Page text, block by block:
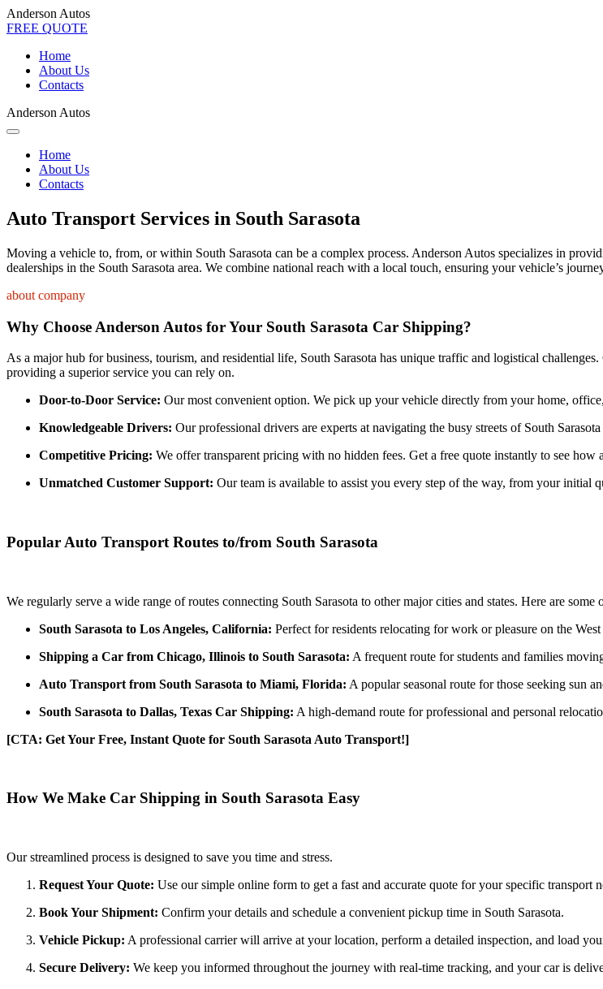
Anderson Autos
FREE QUOTE
Home
About Us
Contacts
Anderson Autos
Home
About Us
Contacts
Auto Transport Services in South Sarasota
Moving a vehicle to, from, or within South Sarasota can be a complex process. Anderson Autos specializes in
dealerships in the South Sarasota area. We combine national reach with a local touch, ensuring your vehicle’s
about company
Why Choose Anderson Autos for Your South Sarasota Car Shipping?
As a major hub for business, tourism, and residential life, South Sarasota has unique traffic and logistical
providing a superior service you can rely on.
Door-to-Door Service: Our most convenient option. We pick up your vehicle directly from your home,
Knowledgeable Drivers: Our professional drivers are experts at navigating the busy streets of South
Competitive Pricing: We offer transparent pricing with no hidden fees. Get a free quote instantly to see how
Unmatched Customer Support: Our team is available to assist you every step of the way, from your initial
Popular Auto Transport Routes to/from South Sarasota
We regularly serve a wide range of routes connecting South Sarasota to other major cities and states. Here are
South Sarasota to Los Angeles, California: Perfect for residents relocating for work or pleasure on the West
Shipping a Car from Chicago, Illinois to South Sarasota: A frequent route for students and families
Auto Transport from South Sarasota to Miami, Florida: A popular seasonal route for those seeking sun
South Sarasota to Dallas, Texas Car Shipping: A high-demand route for professional and personal
[CTA: Get Your Free, Instant Quote for South Sarasota Auto Transport!]
How We Make Car Shipping in South Sarasota Easy
Our streamlined process is designed to save you time and stress.
Request Your Quote: Use our simple online form to get a fast and accurate quote for your specific transport
Book Your Shipment: Confirm your details and schedule a convenient pickup time in South Sarasota.
Vehicle Pickup: A professional carrier will arrive at your location, perform a detailed inspection, and load
Secure Delivery: We keep you informed throughout the journey with real-time tracking, and your car is